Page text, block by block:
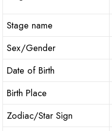
Stage name
Sex/Gender
Date of Birth
Birth Place
Zodiac/Star Sign